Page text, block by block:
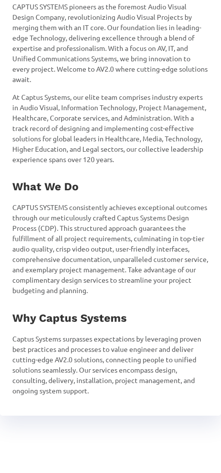
CAPTUS SYSTEMS pioneers as the foremost Audio Visual
Design Company, revolutionizing Audio Visual Projects by
merging them with an IT core. Our foundation lies in leading-
edge Technology, delivering excellence through a blend of
expertise and professionalism. With a focus on AV, IT, and
Unified Communications Systems, we bring innovation to
every project. Welcome to AV2.0 where cutting-edge solutions
await.
At Captus Systems, our elite team comprises industry experts
in Audio Visual, Information Technology, Project Management,
Healthcare, Corporate services, and Administration. With a
track record of designing and implementing cost-effective
solutions for global leaders in Healthcare, Media, Technology,
Higher Education, and Legal sectors, our collective leadership
experience spans over 120 years.
What We Do
CAPTUS SYSTEMS consistently achieves exceptional outcomes
through our meticulously crafted Captus Systems Design
Process (CDP). This structured approach guarantees the
fulfillment of all project requirements, culminating in top-tier
audio quality, crisp video output, user-friendly interfaces,
comprehensive documentation, unparalleled customer service,
and exemplary project management. Take advantage of our
complimentary design services to streamline your project
budgeting and planning.
Why Captus Systems
Captus Systems surpasses expectations by leveraging proven
best practices and processes to value engineer and deliver
cutting-edge AV2.0 solutions, connecting people to unified
solutions seamlessly. Our services encompass design,
consulting, delivery, installation, project management, and
ongoing system support.